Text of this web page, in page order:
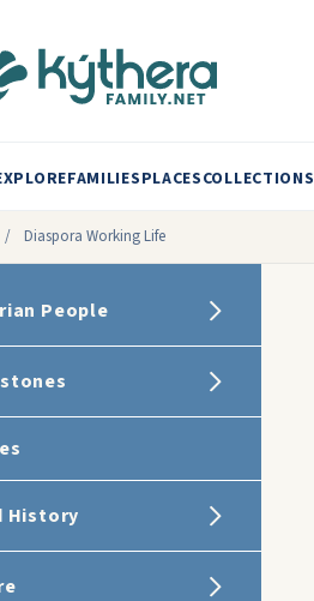
FAMILIESPLACESCOLLECTIONS
/ Diaspora Working Life
People
History